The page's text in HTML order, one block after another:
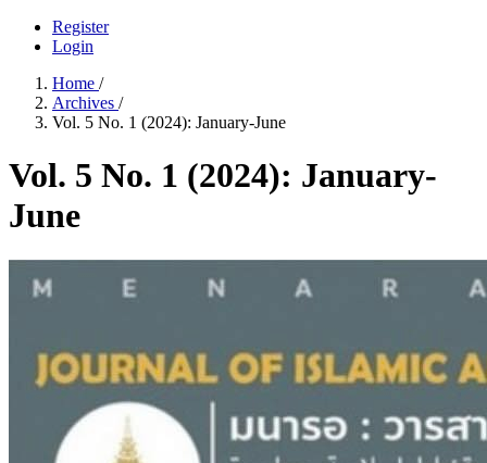
Register
Login
Home /
Archives /
Vol. 5 No. 1 (2024): January-June
Vol. 5 No. 1 (2024): January-
June